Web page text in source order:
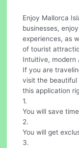
Enjoy Mallorca
businesses,
experiences, as
of tourist
Intuitive, modern
If you are
visit the beautiful
this application
1.
You will save
2.
You will get
3.